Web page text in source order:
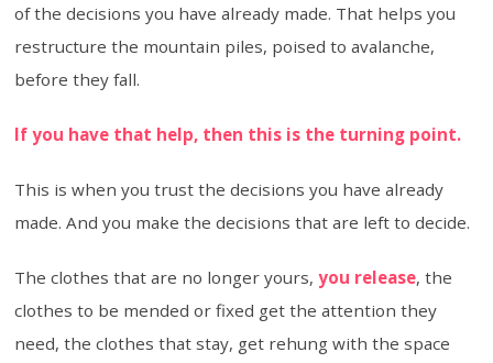
of the decisions you have already made. That helps you
restructure the mountain piles, poised to avalanche,
before they fall.
If you have that help, then this is the turning point.
This is when you trust the decisions you have already
made. And you make the decisions that are left to decide.
The clothes that are no longer yours,you release, the
clothes to be mended or fixed get the attention they
need, the clothes that stay, get rehung with the space